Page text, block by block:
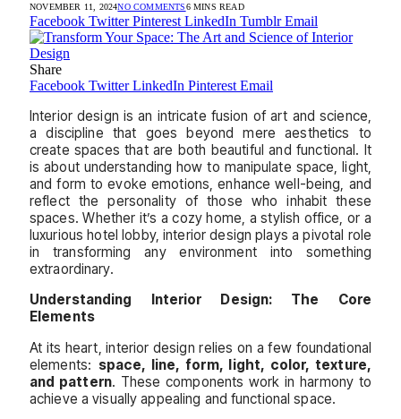
NOVEMBER 11, 2024NO COMMENTS6 MINS READ
Facebook Twitter Pinterest LinkedIn Tumblr Email
Share
Facebook Twitter LinkedIn Pinterest Email
Interior design is an intricate fusion of art and science,
a discipline that goes beyond mere aesthetics to
create spaces that are both beautiful and functional. It
is about understanding how to manipulate space, light,
and form to evoke emotions, enhance well-being, and
reflect the personality of those who inhabit these
spaces. Whether it’s a cozy home, a stylish office, or a
luxurious hotel lobby, interior design plays a pivotal role
in transforming any environment into something
extraordinary.
Understanding Interior Design: The Core
Elements
At its heart, interior design relies on a few foundational
elements: space, line, form, light, color, texture,
and pattern. These components work in harmony to
achieve a visually appealing and functional space.